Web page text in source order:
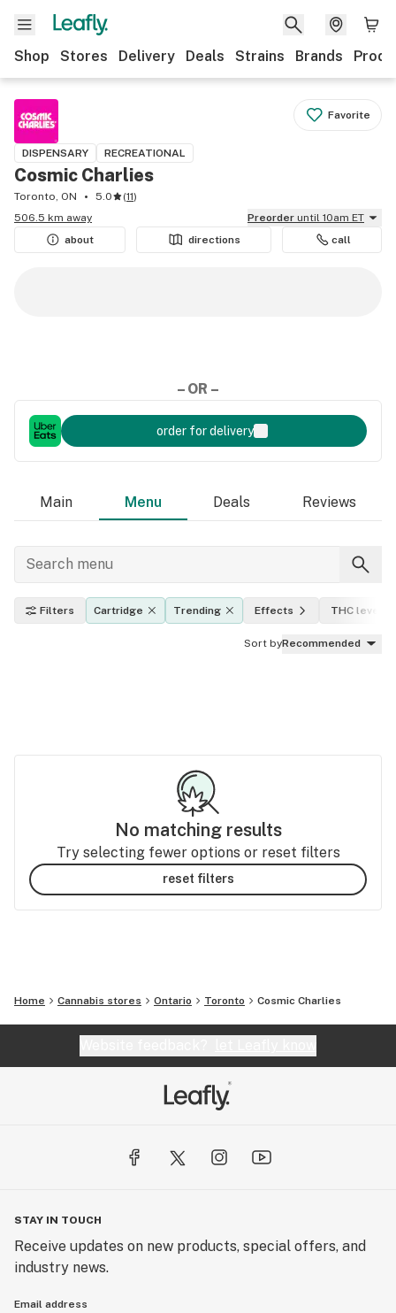
Shop Stores Delivery Deals Strains Brands
Favorite
DISPENSARY RECREATIONAL
Cosmic Charlies
Toronto, ON 5.0 (11)
506.5 km away
Preorder until 10am ET
about
directions call
– OR –
order for delivery
Main Menu Deals Reviews
Filters Cartridge Trending Effects THC level
Sort byRecommended
No matching results
Try selecting fewer options or reset filters
reset filters
Home Cannabis stores Ontario Toronto Cosmic Charlies
STAY IN TOUCH
Receive updates on new products, special offers, and
industry news.
Email address